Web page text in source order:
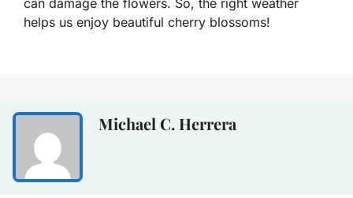
can damage the flowers. So, the right weather
helps us enjoy beautiful cherry blossoms!
Michael C. Herrera